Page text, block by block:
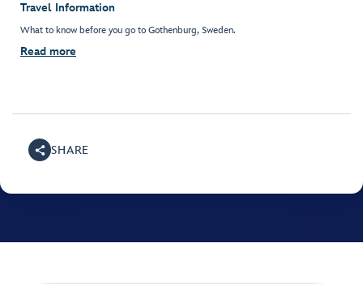
Travel Information
What to know before you go to Gothenburg, Sweden.
Read more
SHARE